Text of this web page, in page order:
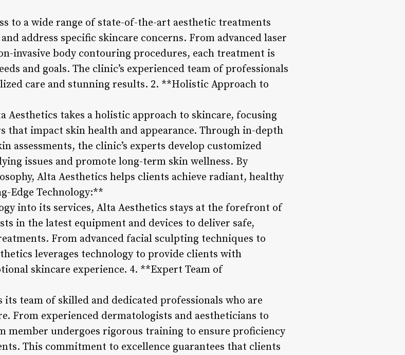
to a wide range of state-of-the-art aesthetic treatments
address specific skincare concerns. From advanced laser
invasive body contouring procedures, each treatment is
and goals. The clinic’s experienced team of professionals
care and stunning results. 2. **Holistic Approach to
takes a holistic approach to skincare, focusing
that impact skin health and appearance. Through in-depth
assessments, the clinic’s experts develop customized
issues and promote long-term skin wellness. By
Alta Aesthetics helps clients achieve radiant, healthy
Edge Technology:**
into its services, Alta Aesthetics stays at the forefront of
in the latest equipment and devices to deliver safe,
From advanced facial sculpting techniques to
leverages technology to provide clients with
skincare experience. 4. **Expert Team of
its team of skilled and dedicated professionals who are
From experienced dermatologists and aestheticians to
member undergoes rigorous training to ensure proficiency
This commitment to excellence guarantees that clients